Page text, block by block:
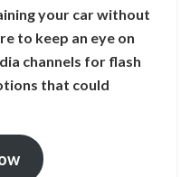
your car without
to keep an eye on
channels for flash
that could